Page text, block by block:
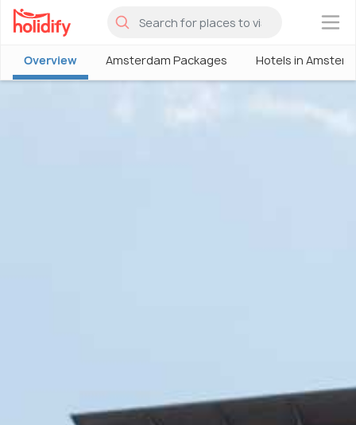
×
Overview Amsterdam Packages Hotels in